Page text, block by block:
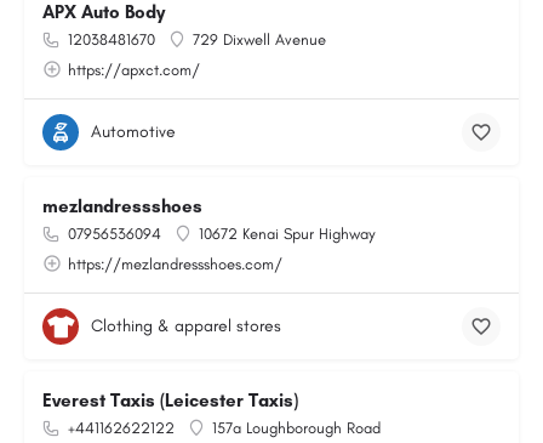
APX Auto Body
12038481670
729 Dixwell Avenue
https://apxct.com/
Automotive
mezlandressshoes
07956536094
10672 Kenai Spur Highway
https://mezlandressshoes.com/
Clothing & apparel stores
Everest Taxis (Leicester Taxis)
+441162622122
157a Loughborough Road